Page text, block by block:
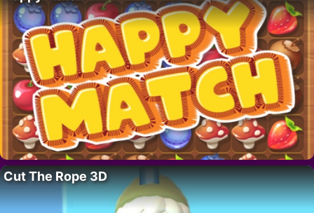
Cut The Rope 3D